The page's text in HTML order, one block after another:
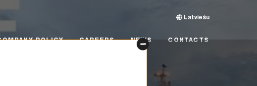
POLICY
Latviešu
POLICY CAREERS NEWS CONTACTS